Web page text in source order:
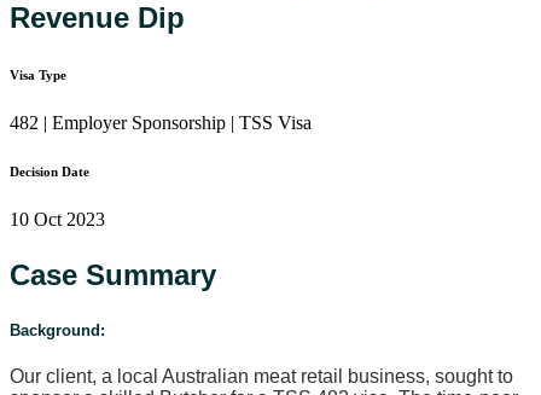
Revenue Dip
Visa Type
482 | Employer Sponsorship | TSS Visa
Decision Date
10 Oct 2023
Case Summary
Background:
Our client, a local Australian meat retail business, sought to